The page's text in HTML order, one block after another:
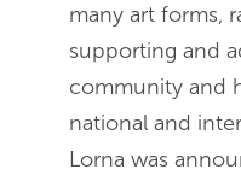
many art forms,
supporting and
community and
national and
Lorna was